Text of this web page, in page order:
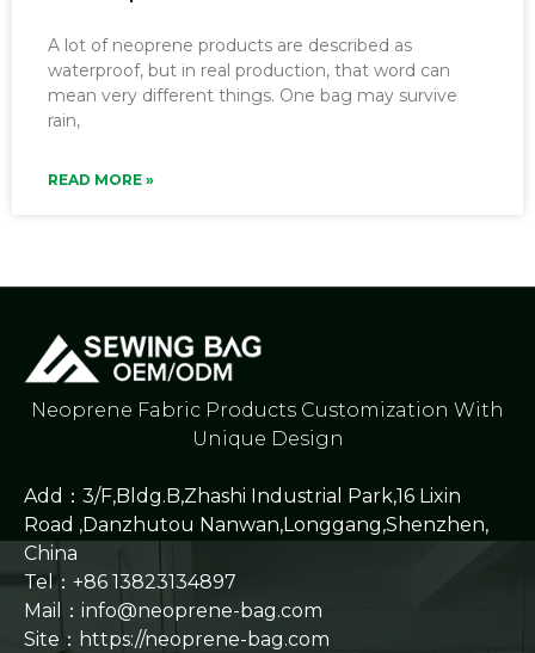
A lot of neoprene products are described as
waterproof, but in real production, that word can
mean very different things. One bag may survive
rain,
READ MORE »
Neoprene Fabric Products Customization With
Unique Design
Add：3/F,Bldg.B,Zhashi Industrial Park,16 Lixin
Road ,Danzhutou Nanwan,Longgang,Shenzhen,
China
Tel：+86 13823134897
Mail：info@neoprene-bag.com
Site： https://neoprene-bag.com